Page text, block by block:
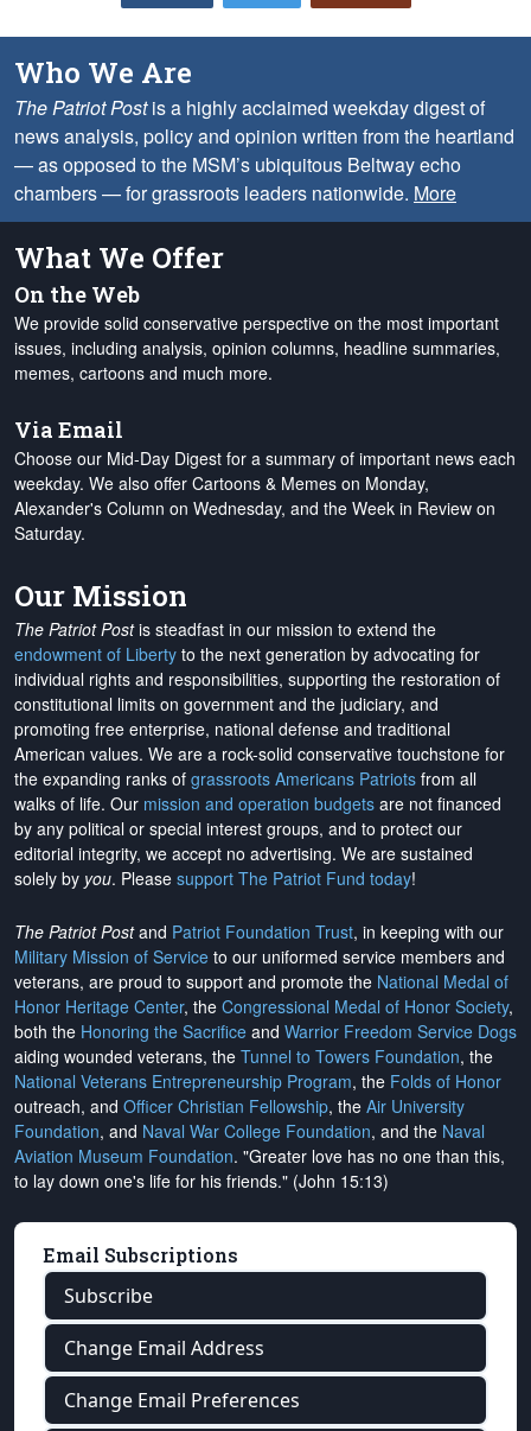
Who We Are
The Patriot Postis a highly acclaimed weekday digest of
news analysis, policy and opinion written from the heartland
— as opposed to the MSM’s ubiquitous Beltway echo
chambers — for grassroots leaders nationwide. More
What We Offer
On the Web
We provide solid conservative perspective on the most important
issues, including analysis, opinion columns, headline summaries,
memes, cartoons and much more.
Via Email
Choose our Mid-Day Digest for a summary of important news each
weekday. We also offer Cartoons & Memes on Monday,
Alexander's Column on Wednesday, and the Week in Review on
Saturday.
Our Mission
The Patriot Postis steadfast in our mission to extend the
endowment of Liberty to the next generation by advocating for
individual rights and responsibilities, supporting the restoration of
constitutional limits on government and the judiciary, and
promoting free enterprise, national defense and traditional
American values. We are a rock-solid conservative touchstone for
the expanding ranks of grassroots Americans Patriots from all
walks of life. Our mission and operation budgets are not financed
by any political or special interest groups, and to protect our
editorial integrity, we accept no advertising. We are sustained
solely by you. Please support The Patriot Fund today!
The Patriot Postand Patriot Foundation Trust, in keeping with our
Military Mission of Service to our uniformed service members and
veterans, are proud to support and promote the National Medal of
Honor Heritage Center, the Congressional Medal of Honor Society,
both the Honoring the Sacrifice and Warrior Freedom Service Dogs
aiding wounded veterans, the Tunnel to Towers Foundation, the
National Veterans Entrepreneurship Program, the Folds of Honor
outreach, and Officer Christian Fellowship, the Air University
Foundation, and Naval War College Foundation, and the Naval
Aviation Museum Foundation. "Greater love has no one than this,
to lay down one's life for his friends." (John 15:13)
Email Subscriptions
Subscribe
Change Email Address
Change Email Preferences